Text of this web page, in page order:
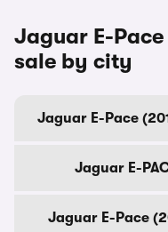
Jaguar E-
sale by city
Jaguar E-Pace
Jaguar E-
Jaguar E-Pace